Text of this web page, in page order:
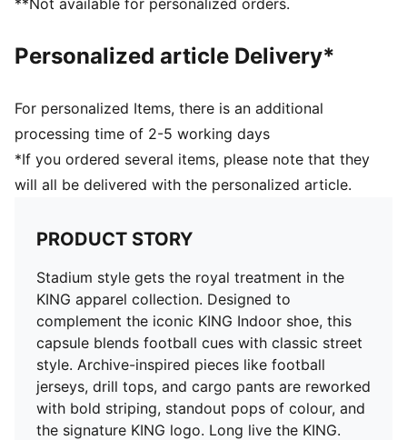
**Not available for personalized orders.
Personalized article Delivery*
For personalized Items, there is an additional
processing time of 2-5 working days
*If you ordered several items, please note that they
will all be delivered with the personalized article.
PRODUCT STORY
Stadium style gets the royal treatment in the
KING apparel collection. Designed to
complement the iconic KING Indoor shoe, this
capsule blends football cues with classic street
style. Archive-inspired pieces like football
jerseys, drill tops, and cargo pants are reworked
with bold striping, standout pops of colour, and
the signature KING logo. Long live the KING.